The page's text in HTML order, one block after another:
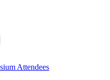
Attendees